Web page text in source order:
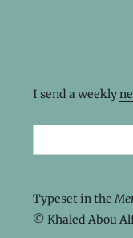
I send a weekly
Typeset in the
© Khaled Abou